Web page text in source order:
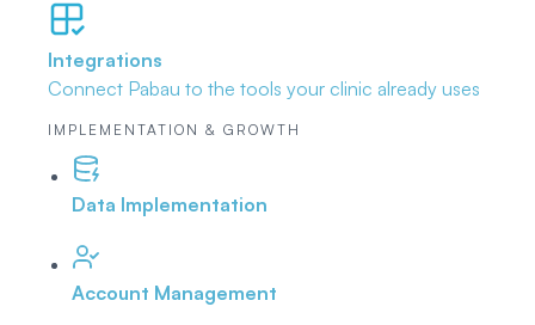
Integrations
Connect Pabau to the tools your clinic already uses
IMPLEMENTATION & GROWTH
Data Implementation
Account Management